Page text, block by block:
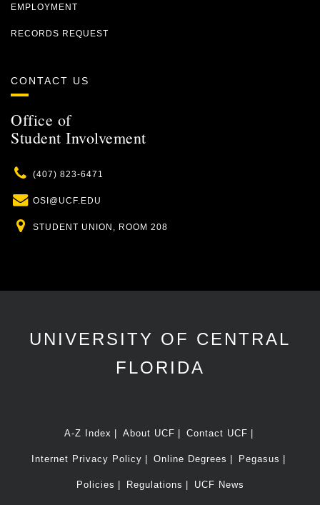
EMPLOYMENT
RECORDS REQUEST
CONTACT US
Office of
Student Involvement
Phone
(407) 823-6471
Email
OSI@UCF.EDU
Location
STUDENT UNION, ROOM 208
UNIVERSITY OF CENTRAL
FLORIDA
A-Z Index About UCF Contact UCF
Internet Privacy Policy Online Degrees Pegasus
Policies Regulations UCF News